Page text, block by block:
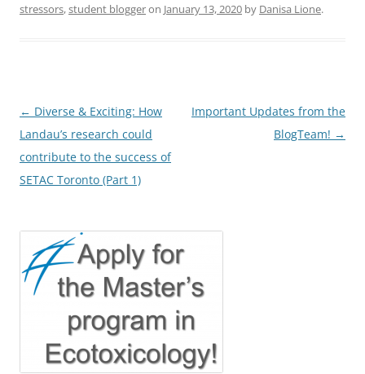
stressors,student bloggeron January 13, 2020 by Danisa Lione.
Post
navigation
← Diverse & Exciting: How
Landau’s research could
contribute to the success of
SETAC Toronto (Part 1)
Important Updates from the
BlogTeam! →